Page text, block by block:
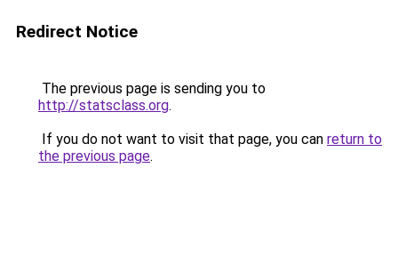
Redirect Notice
The previous page is sending you to
http://statsclass.org.
If you do not want to visit that page, you can return to
the previous page.